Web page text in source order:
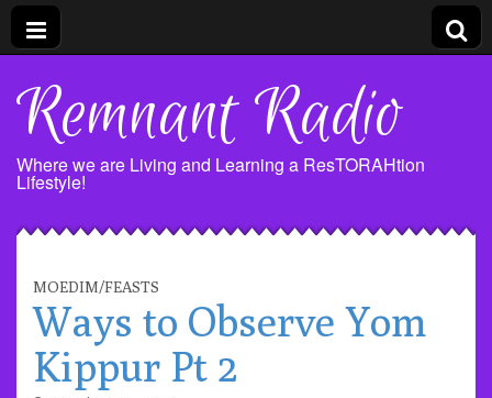
Remnant Radio
Where we are Living and Learning a ResTORAHtion
Lifestyle!
MOEDIM/FEASTS
Ways to Observe Yom
Kippur Pt 2